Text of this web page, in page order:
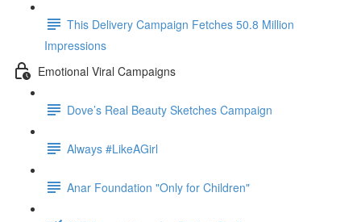
This Delivery Campaign Fetches 50.8 Million
Impressions
Emotional Viral Campaigns
Dove’s Real Beauty Sketches Campaign
Always #LikeAGirl
Anar Foundation "Only for Children"